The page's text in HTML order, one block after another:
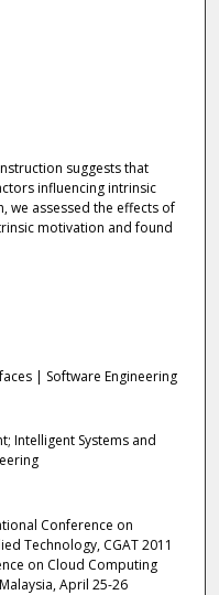
suggests that
influencing intrinsic
we assessed the effects of
motivation and found
| Software Engineering
Intelligent Systems and
Conference on
Technology, CGAT 2011
on Cloud Computing
April 25-26